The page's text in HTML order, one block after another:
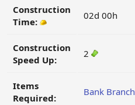
Construction
Time:
02d 00h
Construction
Speed Up:
2
Items
Required:
Bank Branch